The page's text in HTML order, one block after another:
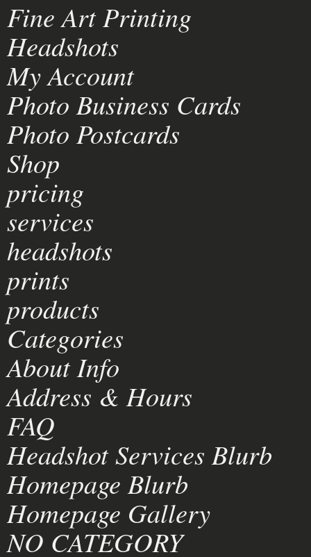
Fine Art Printing
Headshots
My Account
Photo Business Cards
Photo Postcards
Shop
pricing
services
headshots
prints
products
Categories
About Info
Address & Hours
FAQ
Headshot Services Blurb
Homepage Blurb
Homepage Gallery
NO CATEGORY